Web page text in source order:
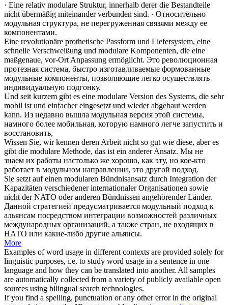
· Eine relativ modulare Struktur, innerhalb derer die Bestandteile
nicht übermäßig miteinander verbunden sind. · Относительно
модульная структура, не перегруженная связями между ее
компонентами.
Eine revolutionäre prothetische Passform und Liefersystem, eine
schnelle Verschweißung und modulare Komponenten, die eine
maßgenaue, vor-Ort Anpassung ermöglicht. Это революционная
протезная система, быстро изготавливаемые формованные
модульные компоненты, позволяющие легко осуществлять
индивидуальную подгонку.
Und seit kurzem gibt es eine modulare Version des Systems, die sehr
mobil ist und einfacher eingesetzt und wieder abgebaut werden
kann. Из недавно вышла модульная версия этой системы,
намного более мобильная, которую намного легче запустить и
восстановить,
Wissen Sie, wir kennen deren Arbeit nicht so gut wie diese, aber es
gibt die modulare Methode, das ist ein anderer Ansatz. Мы не
знаем их работы настолько же хорошо, как эту, но кое-кто
работает в модульном направлении, это другой подход.
Sie setzt auf einen modularen Bündnisansatz durch Integration der
Kapazitäten verschiedener internationaler Organisationen sowie
nicht der NATO oder anderen Bündnissen angehörender Länder.
Данной стратегией предусматривается модульный подход к
альянсам посредством интеграции возможностей различных
международных организаций, а также стран, не входящих в
НАТО или какие-либо другие альянсы.
More
Examples of word usage in different contexts are provided solely for
linguistic purposes, i.e. to study word usage in a sentence in one
language and how they can be translated into another. All samples
are automatically collected from a variety of publicly available open
sources using bilingual search technologies.
If you find a spelling, punctuation or any other error in the original